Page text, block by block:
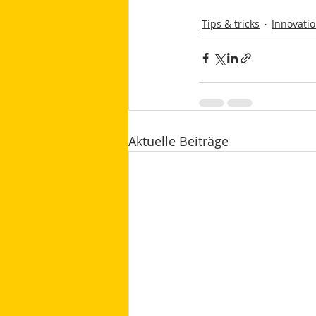
Tips & tricks
Aktuelle Beiträge